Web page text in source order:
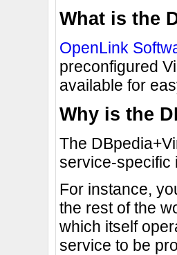
What is the
OpenLink
preconfigured
available for
Why is the
The
service-specific
For instance,
the rest of the
which itself
service to be